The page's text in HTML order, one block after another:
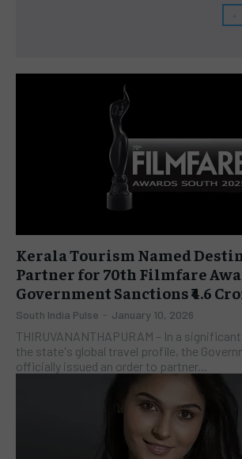
Kerala Tourism Named
Partner for 70th Filmfare
Government Sanctions ₹4.6
South India Pulse - January 10, 2026
THIRUVANANTHAPURAM – In a
the state's global travel profile, the
officially issued an order to partner...